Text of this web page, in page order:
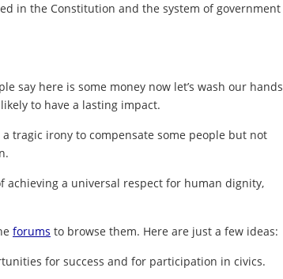
in the Constitution and the system of government
say here is some money now let’s wash our hands
to have a lasting impact.
tragic irony to compensate some people but not
achieving a universal respect for human dignity,
forums to browse them. Here are just a few ideas:
for success and for participation in civics.